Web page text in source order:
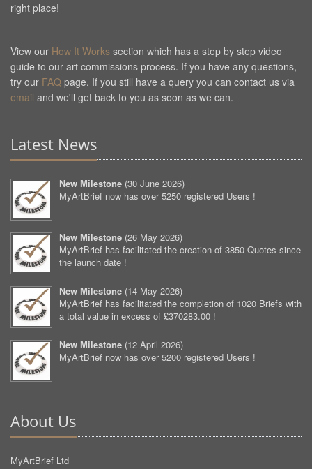
right place!
View our How It Works section which has a step by step video
guide to our art commissions process. If you have any questions,
try our FAQ page. If you still have a query you can contact us via
email and we'll get back to you as soon as we can.
Latest News
New Milestone (30 June 2026)
MyArtBrief now has over 5250 registered Users !
New Milestone (26 May 2026)
MyArtBrief has facilitated the creation of 3850 Quotes since
the launch date !
New Milestone (14 May 2026)
MyArtBrief has facilitated the completion of 1020 Briefs with
a total value in excess of £370283.00 !
New Milestone (12 April 2026)
MyArtBrief now has over 5200 registered Users !
About Us
MyArtBrief Ltd